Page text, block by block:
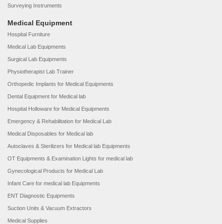
Surveying Instruments
Medical Equipment
Hospital Furniture
Medical Lab Equipments
Surgical Lab Equipments
Physiotherapist Lab Trainer
Orthopedic Implants for Medical Equipments
Dental Equipment for Medical lab
Hospital Holloware for Medical Equipments
Emergency & Rehabilitation for Medical Lab
Medical Disposables for Medical lab
Autoclaves & Sterilizers for Medical lab Equipments
OT Equipments & Examination Lights for medical lab
Gynecological Products for Medical Lab
Infant Care for medical lab Equipments
ENT Diagnostic Equipments
Suction Units & Vacuum Extractors
Medical Supplies